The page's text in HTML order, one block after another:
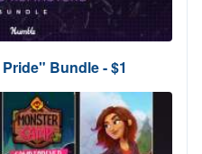
Bundle - $1